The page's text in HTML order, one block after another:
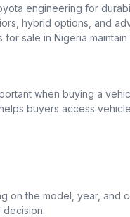
engineering for
hybrid options, and
for sale in Nigeria
when buying a
buyers access
on the model, year, and
decision.